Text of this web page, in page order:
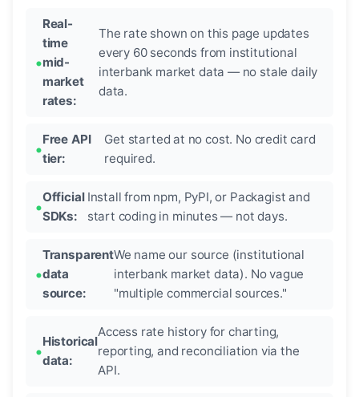
Real-
time
mid-
market
rates:
The rate shown on this page updates
every 60 seconds from institutional
interbank market data — no stale daily
data.
Free API
tier:
Get started at no cost. No credit card
required.
Official
SDKs:
Install from npm, PyPI, or Packagist and
start coding in minutes — not days.
Transparent
data
source:
We name our source (institutional
interbank market data). No vague
"multiple commercial sources."
Historical
data:
Access rate history for charting,
reporting, and reconciliation via the
API.